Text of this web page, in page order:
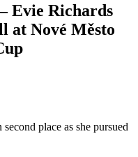
Evie Richards
at Nové Město
place as she pursued